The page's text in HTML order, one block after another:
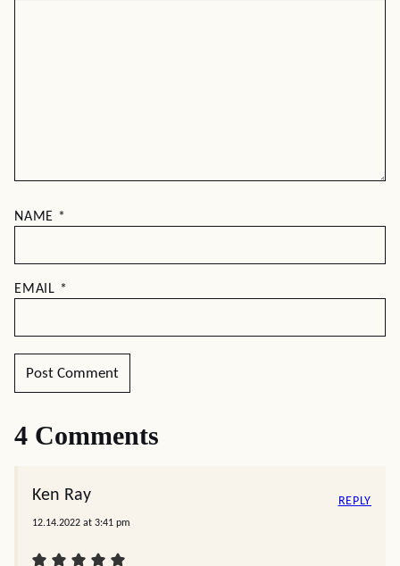
NAME *
EMAIL *
4 Comments
Ken Ray
12.14.2022 at 3:41 pm
REPLY